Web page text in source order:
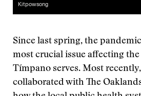
Kitpowsong
Since last spring, the
most crucial issue affecting
Tímpano serves. Most
collaborated with The